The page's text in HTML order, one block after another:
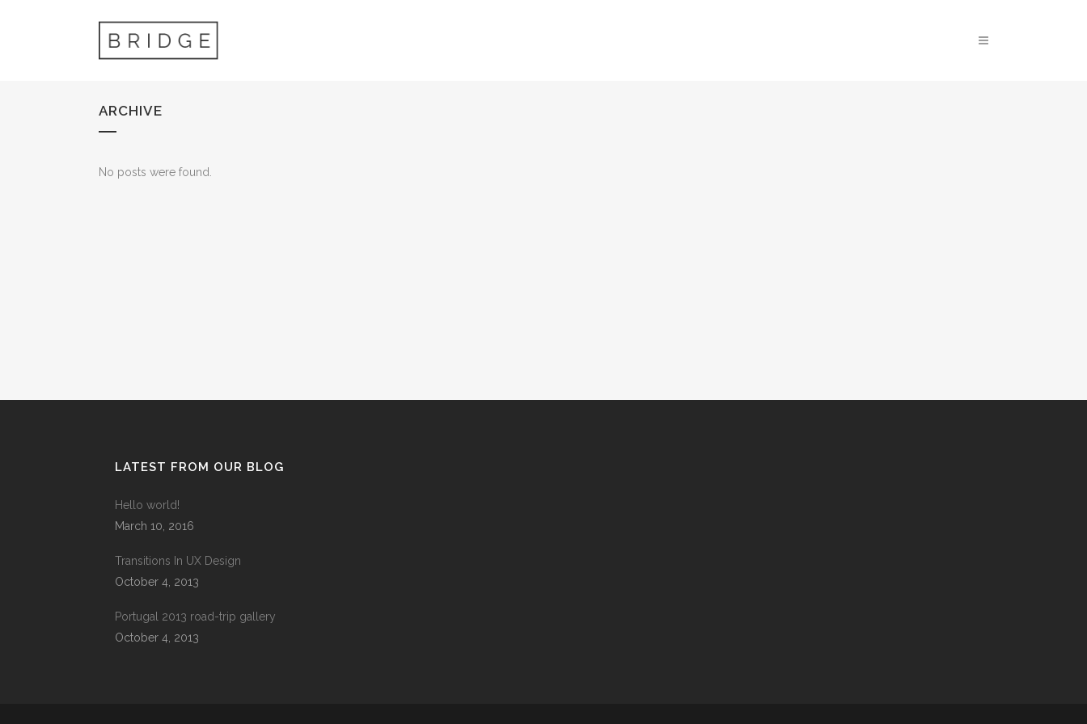
ARCHIVE
No posts were found.
LATEST FROM OUR BLOG
Hello world!
March 10, 2016
Transitions In UX Design
October 4, 2013
Portugal 2013 road-trip gallery
October 4, 2013